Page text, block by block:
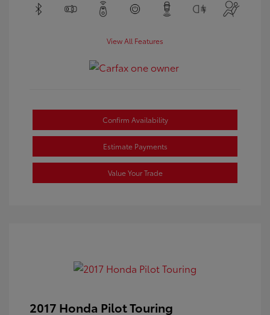
View All Features
Confirm Availability
Estimate Payments
Value Your Trade
2017 Honda Pilot Touring